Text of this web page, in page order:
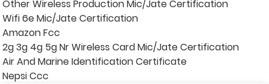
Other Wireless Production Mic/Jate Certification
Wifi 6e Mic/Jate Certification
Amazon Fcc
2g 3g 4g 5g Nr Wireless Card Mic/Jate Certification
Air And Marine Identification Certificate
Nepsi Ccc